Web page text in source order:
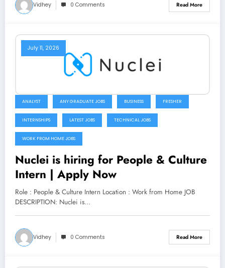
Vidhey 0 Comments Read More
July 11, 2026
ANALYST ANY GRADUATE JOBS BUSINESS FRESHER
INTERNSHIPS LATEST JOBS TECHNICAL JOBS
WORK FROM HOME JOBS
Nuclei is hiring for People & Culture
Intern | Apply Now
Role : People & Culture Intern Location : Work from Home JOB
DESCRIPTION: Nuclei is…
Vidhey 0 Comments Read More